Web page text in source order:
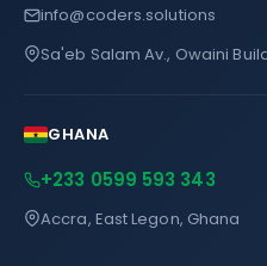
info@coders.solutions
Sa'eb Salam Av., Owaini
GHANA
+233 0599 593 343
Accra, East Legon, Ghana